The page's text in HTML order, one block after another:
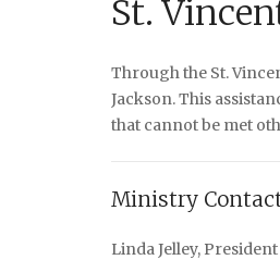
St.
Through the St.
Jackson. This
that cannot be met
Ministry
Linda Jelley, President